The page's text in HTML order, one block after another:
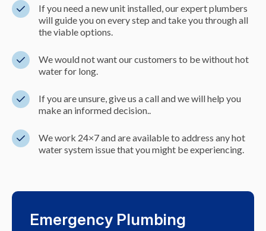
If you need a new unit installed, our expert plumbers
will guide you on every step and take you through all
the viable options.
We would not want our customers to be without hot
water for long.
If you are unsure, give us a call and we will help you
make an informed decision..
We work 24×7 and are available to address any hot
water system issue that you might be experiencing.
Emergency Plumbing